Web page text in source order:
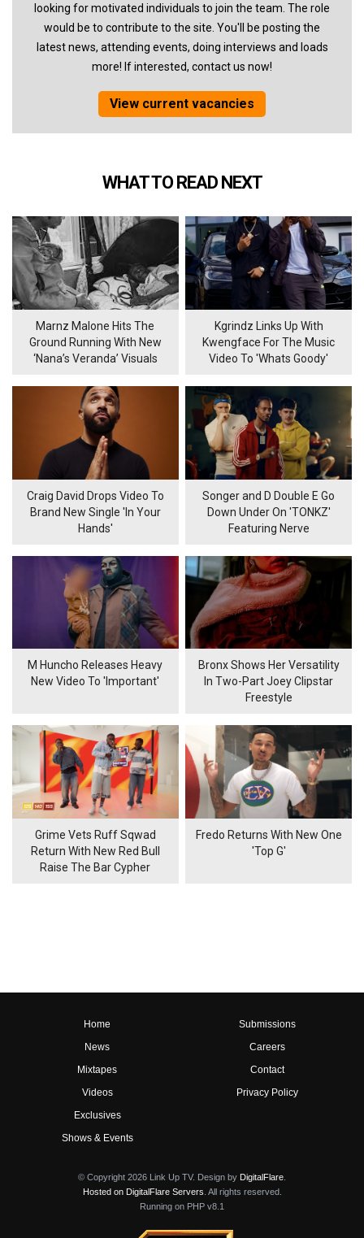
looking for motivated individuals to join the team. The role
would be to contribute to the site. You'll be posting the
latest news, attending events, doing interviews and loads
more! If interested, contact us now!
View current vacancies
WHAT TO READ NEXT
Marnz Malone Hits The
Ground Running With New
‘Nana’s Veranda’ Visuals
Kgrindz Links Up With
Kwengface For The Music
Video To 'Whats Goody'
Craig David Drops Video To
Brand New Single 'In Your
Hands'
Songer and D Double E Go
Down Under On 'TONKZ'
Featuring Nerve
M Huncho Releases Heavy
New Video To 'Important'
Bronx Shows Her Versatility
In Two-Part Joey Clipstar
Freestyle
Grime Vets Ruff Sqwad
Return With New Red Bull
Raise The Bar Cypher
Fredo Returns With New One
'Top G'
Home
News
Mixtapes
Videos
Exclusives
Shows & Events
Submissions
Careers
Contact
Privacy Policy
© Copyright 2026 Link Up TV. Design by DigitalFlare
Hosted on DigitalFlare Servers . All rights reserved.
Running on PHP v8.1